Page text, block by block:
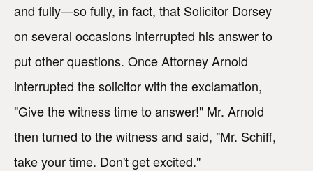
and fully—so fully, in fact, that Solicitor Dorsey
on several occasions interrupted his answer to
put other questions. Once Attorney Arnold
interrupted the solicitor with the exclamation,
"Give the witness time to answer!" Mr. Arnold
then turned to the witness and said, "Mr. Schiff,
take your time. Don't get excited."